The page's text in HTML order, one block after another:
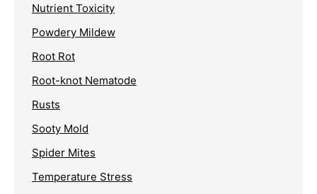
Nutrient Toxicity
Powdery Mildew
Root Rot
Root-knot Nematode
Rusts
Sooty Mold
Spider Mites
Temperature Stress